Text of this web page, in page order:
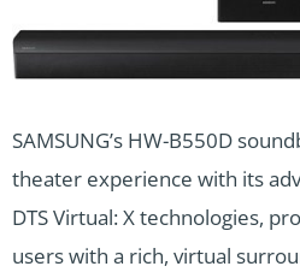
SAMSUNG’s HW-B550D
theater experience with its
DTS Virtual: X technologies,
users with a rich, virtual